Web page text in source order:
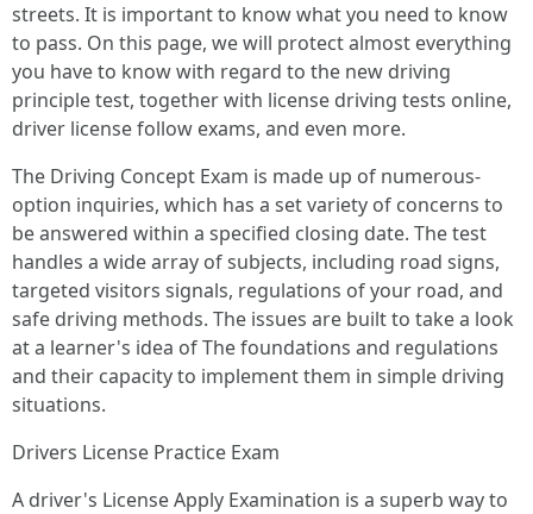
streets. It is important to know what you need to know
to pass. On this page, we will protect almost everything
you have to know with regard to the new driving
principle test, together with license driving tests online,
driver license follow exams, and even more.
The Driving Concept Exam is made up of numerous-
option inquiries, which has a set variety of concerns to
be answered within a specified closing date. The test
handles a wide array of subjects, including road signs,
targeted visitors signals, regulations of your road, and
safe driving methods. The issues are built to take a look
at a learner's idea of The foundations and regulations
and their capacity to implement them in simple driving
situations.
Drivers License Practice Exam
A driver's License Apply Examination is a superb way to